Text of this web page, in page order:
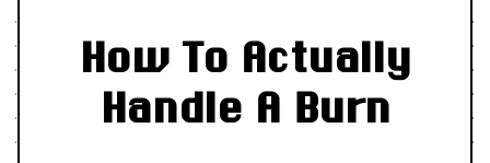
How To Actually
Handle A Burn